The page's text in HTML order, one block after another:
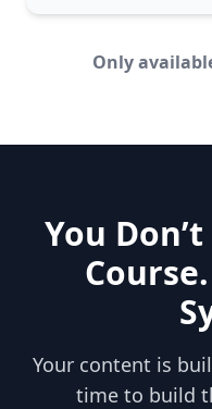
Only
You
Your content is
time to build